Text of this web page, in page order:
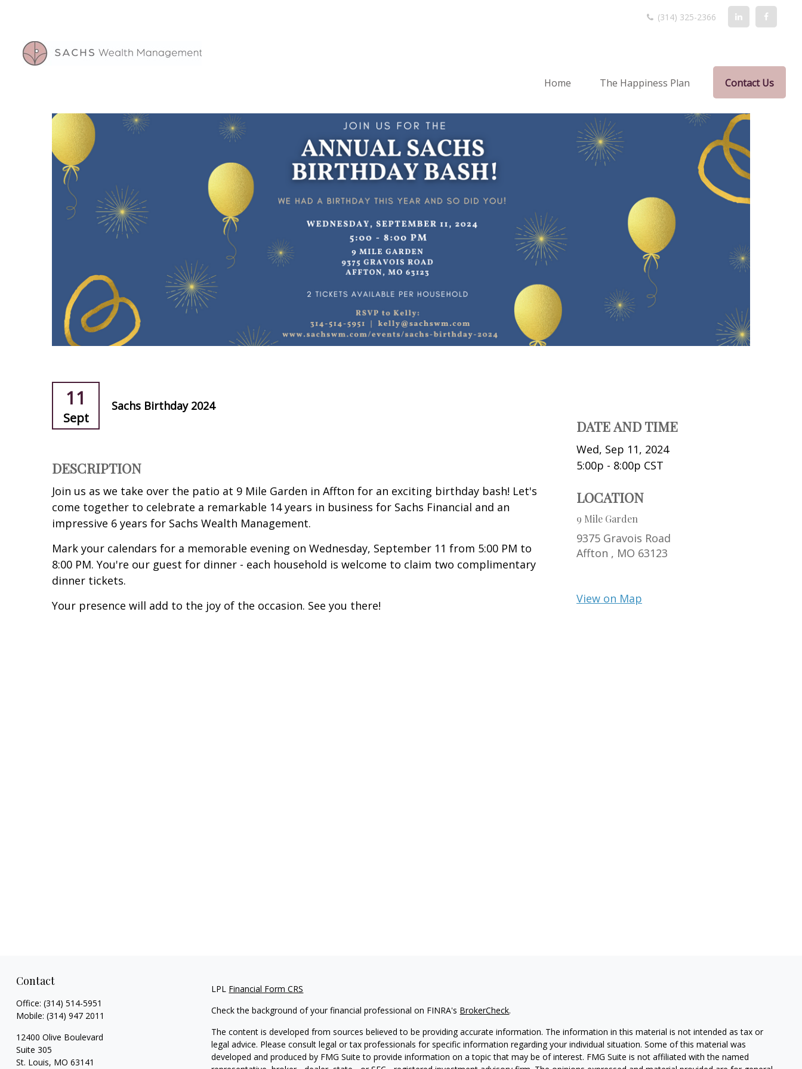
(314) 325-2366
Home The Happiness Plan Contact Us
11
Sept
Sachs Birthday 2024
DESCRIPTION
Join us as we take over the patio at 9 Mile Garden in Affton for an exciting birthday bash! Let's
come together to celebrate a remarkable 14 years in business for Sachs Financial and an
impressive 6 years for Sachs Wealth Management.
Mark your calendars for a memorable evening on Wednesday, September 11 from 5:00 PM to
8:00 PM. You're our guest for dinner - each household is welcome to claim two complimentary
dinner tickets.
Your presence will add to the joy of the occasion. See you there!
DATE AND TIME
Wed, Sep 11, 2024
5:00p - 8:00p CST
LOCATION
9 Mile Garden
9375 Gravois Road
Affton , MO 63123
View on Map
Contact
Office: (314) 514-5951
Mobile: (314) 947 2011
12400 Olive Boulevard
Suite 305
St. Louis, MO 63141
LPL Financial Form CRS
Check the background of your financial professional on FINRA's BrokerCheck.
The content is developed from sources believed to be providing accurate information. The information in this material is not intended as tax or
legal advice. Please consult legal or tax professionals for specific information regarding your individual situation. Some of this material was
developed and produced by FMG Suite to provide information on a topic that may be of interest. FMG Suite is not affiliated with the named